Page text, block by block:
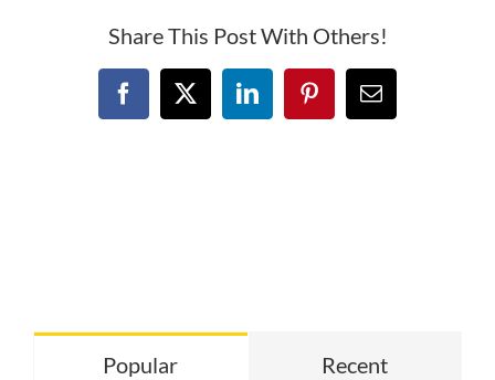
Share This Post With Others!
Facebook
X LinkedInPinterestEmail
Popular Recent